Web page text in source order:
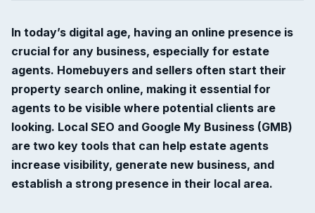
In today’s digital age, having an online presence is
crucial for any business, especially for estate
agents. Homebuyers and sellers often start their
property search online, making it essential for
agents to be visible where potential clients are
looking. Local SEO and Google My Business (GMB)
are two key tools that can help estate agents
increase visibility, generate new business, and
establish a strong presence in their local area.